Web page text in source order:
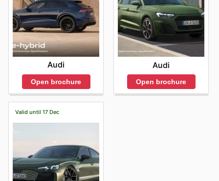
Audi
Open brochure
Audi
Open brochure
Valid until 17 Dec